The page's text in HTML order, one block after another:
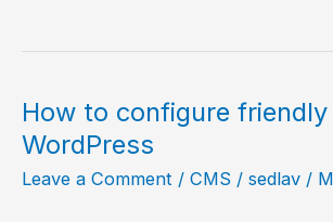
7.1
in
Ubuntu
16.04
How to configure friendly
WordPress
Leave a Comment / CMS / sedlav /